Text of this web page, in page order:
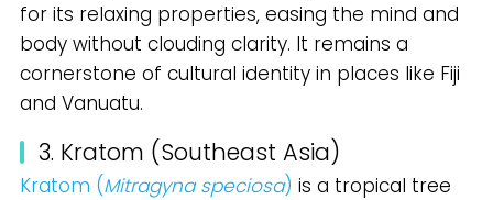
for its relaxing properties, easing the mind and
body without clouding clarity. It remains a
cornerstone of cultural identity in places like Fiji
and Vanuatu.
3. Kratom (Southeast Asia)
Kratom (Mitragyna speciosa) is a tropical tree